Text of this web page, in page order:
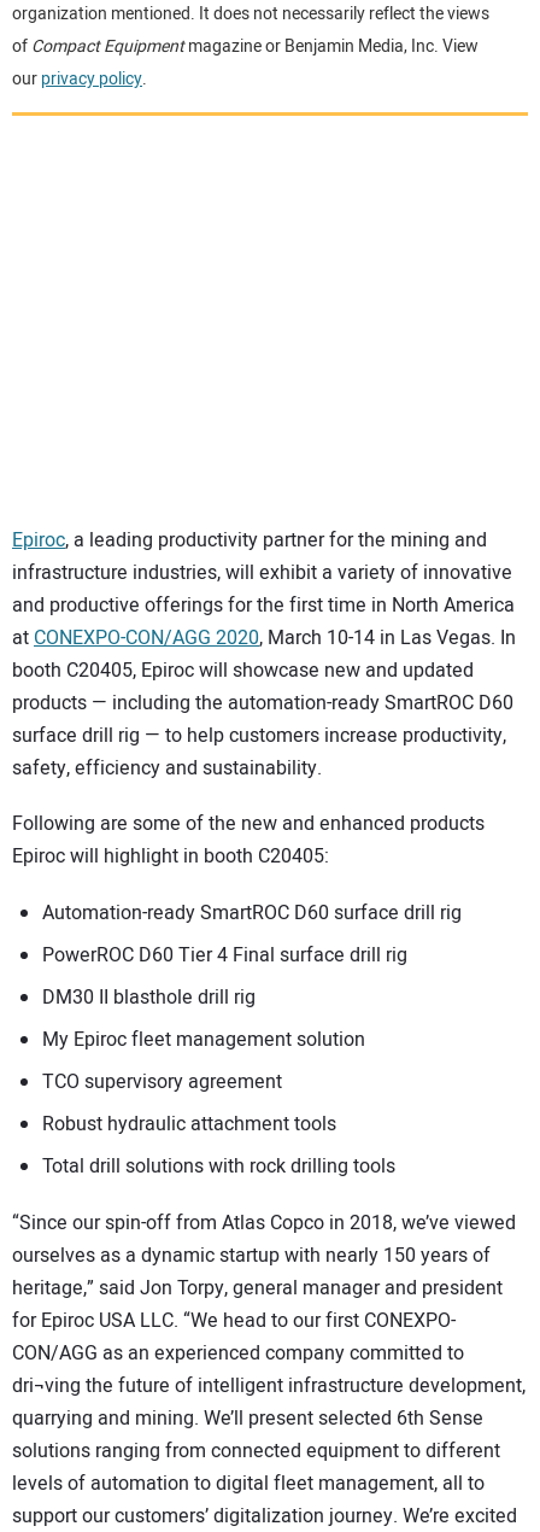
MORE EQUIPMENT
VIDEOS
organization mentioned. It does not necessarily reflect the views
ofCompact Equipmentmagazine or Benjamin Media, Inc. View
ourprivacy policy.
Epiroc, a leading productivity partner for the mining and
infrastructure industries, will exhibit a variety of innovative
and productive offerings for the first time in North America
at CONEXPO-CON/AGG 2020, March 10-14 in Las Vegas. In
booth C20405, Epiroc will showcase new and updated
products — including the automation-ready SmartROC D60
surface drill rig — to help customers increase productivity,
safety, efficiency and sustainability.
Following are some of the new and enhanced products
Epiroc will highlight in booth C20405:
Automation-ready SmartROC D60 surface drill rig
PowerROC D60 Tier 4 Final surface drill rig
DM30 II blasthole drill rig
My Epiroc fleet management solution
TCO supervisory agreement
Robust hydraulic attachment tools
Total drill solutions with rock drilling tools
“Since our spin-off from Atlas Copco in 2018, we’ve viewed
ourselves as a dynamic startup with nearly 150 years of
heritage,” said Jon Torpy, general manager and president
for Epiroc USA LLC. “We head to our first CONEXPO-
CON/AGG as an experienced company committed to
dri¬ving the future of intelligent infrastructure development,
quarrying and mining. We’ll present selected 6th Sense
solutions ranging from connected equipment to different
levels of automation to digital fleet management, all to
support our customers’ digitalization journey. We’re excited